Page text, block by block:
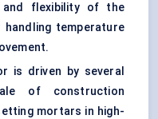
and flexibility of the
temperature
is driven by several
of construction
mortars in high-